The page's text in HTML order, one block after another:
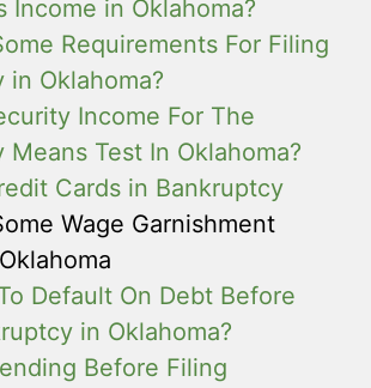
Income in Oklahoma?
Requirements For Filing
in Oklahoma?
Income For The
Means Test In Oklahoma?
Cards in Bankruptcy
Wage Garnishment
Default On Debt Before
in Oklahoma?
Before Filing